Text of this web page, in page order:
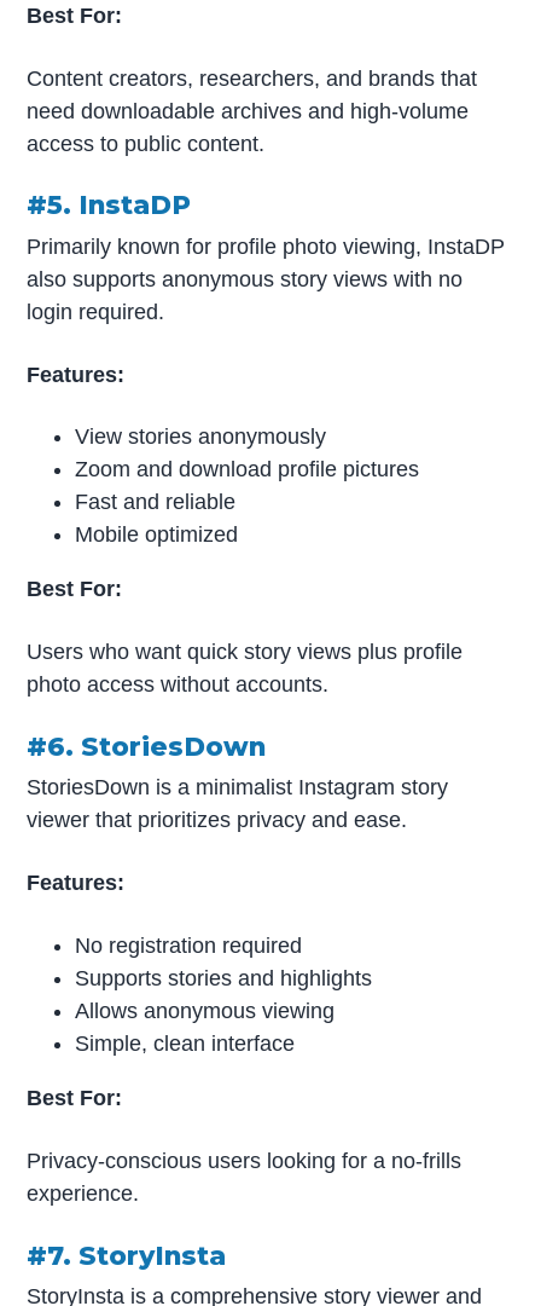
Best For:
Content creators, researchers, and brands that
need downloadable archives and high-volume
access to public content.
#5. InstaDP
Primarily known for profile photo viewing, InstaDP
also supports anonymous story views with no
login required.
Features:
View stories anonymously
Zoom and download profile pictures
Fast and reliable
Mobile optimized
Best For:
Users who want quick story views plus profile
photo access without accounts.
#6. StoriesDown
StoriesDown is a minimalist Instagram story
viewer that prioritizes privacy and ease.
Features:
No registration required
Supports stories and highlights
Allows anonymous viewing
Simple, clean interface
Best For:
Privacy-conscious users looking for a no-frills
experience.
#7. StoryInsta
StoryInsta is a comprehensive story viewer and